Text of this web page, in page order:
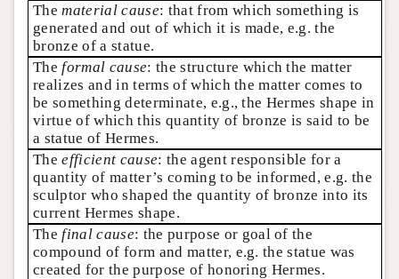
Thematerial cause: that from which something is
generated and out of which it is made, e.g. the
bronze of a statue.
Theformal cause: the structure which the matter
realizes and in terms of which the matter comes to
be something determinate, e.g., the Hermes shape in
virtue of which this quantity of bronze is said to be
a statue of Hermes.
Theefficient cause: the agent responsible for a
quantity of matter’s coming to be informed, e.g. the
sculptor who shaped the quantity of bronze into its
current Hermes shape.
Thefinal cause: the purpose or goal of the
compound of form and matter, e.g. the statue was
created for the purpose of honoring Hermes.